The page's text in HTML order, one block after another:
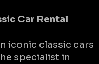
Car Rental
iconic classic cars
specialist in